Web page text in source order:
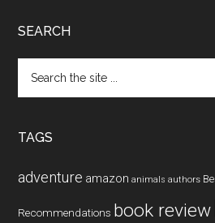
SEARCH
the
TAGS
adventure amazon animals authors
Recommendations book review